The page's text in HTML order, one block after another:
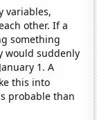
variables,
other. If a
something
would suddenly
1. A
this into
probable than